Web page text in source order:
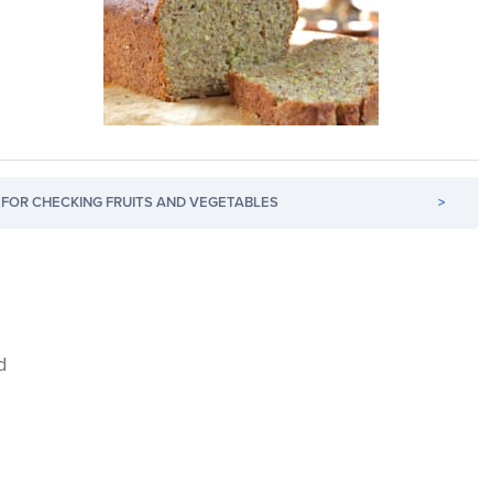
CHECKING FRUITS AND VEGETABLES >